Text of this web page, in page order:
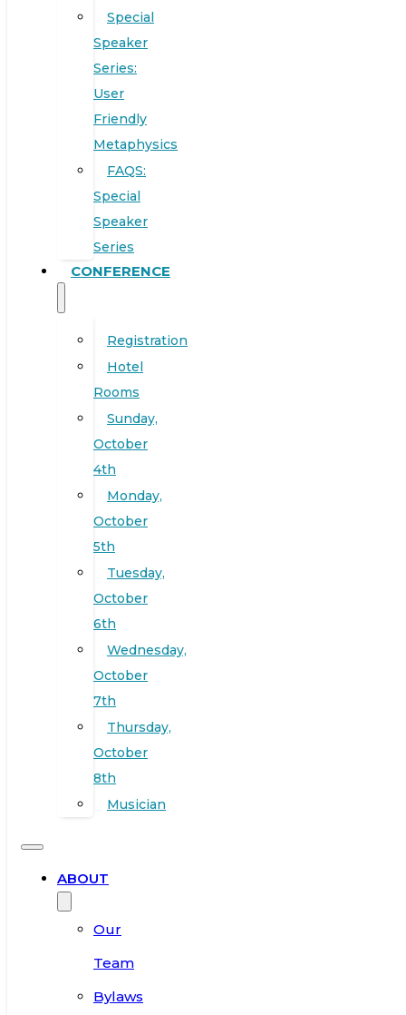
Special
Speaker
Series:
User
Friendly
Metaphysics
FAQS:
Special
Speaker
Series
CONFERENCE
Registration
Hotel
Rooms
Sunday,
October
4th
Monday,
October
5th
Tuesday,
October
6th
Wednesday,
October
7th
Thursday,
October
8th
Musician
ABOUT
Our
Team
Bylaws